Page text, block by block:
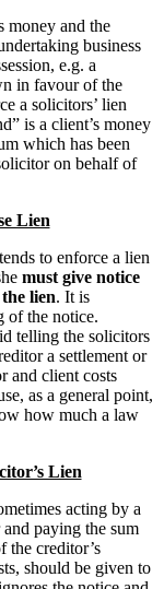
money and the
business
e.g. a
in favour of the
a solicitors’ lien
is a client’s money
which has been
on behalf of
Lien
to enforce a lien
must give notice
lien. It is
of the notice.
telling the solicitors
a settlement or
and client costs
as a general point,
how much a law
Lien
acting by a
paying the sum
the creditor’s
should be given to